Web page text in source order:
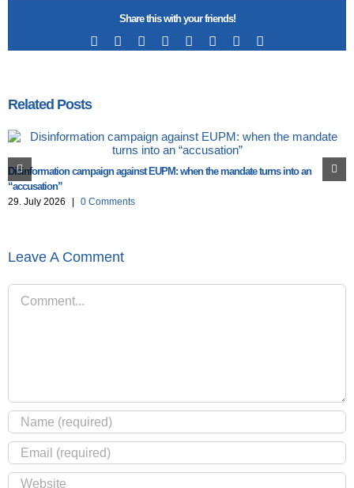
Share this with your friends!
Facebook RedditLinkedIn
TumblrPinterest
Related Posts
Disinformation campaign against EUPM: when the mandate turns into an
“accusation”
29. July 2026 0 Comments
Leave A Comment
Comment